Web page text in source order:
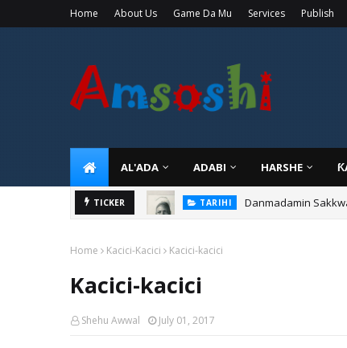
Home About Us Game Da Mu Services Publish
AL'ADA ADABI HARSHE
TICKER TARIHI Danmadamin
Home Kacici-Kacici Kacici-kacici
Kacici-kacici
Shehu Awwal July 01, 2017